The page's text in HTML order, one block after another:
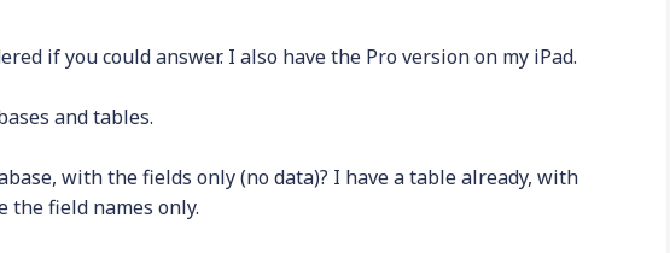
if you could answer. I also have the Pro version on my iPad.
and tables.
with the fields only (no data)? I have a table already, with
the field names only.